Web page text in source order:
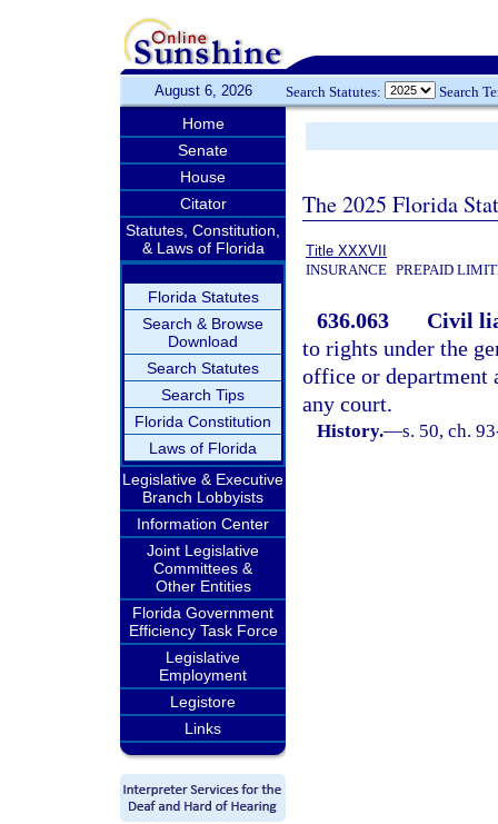
August 6, 2026 Search Statutes: Search
Home
Senate
House
Citator
Statutes, Constitution,
& Laws of Florida
Florida Statutes
Search & Browse
Download
Search Statutes
Search Tips
Florida Constitution
Laws of Florida
Legislative & Executive
Branch Lobbyists
Information Center
Joint Legislative
Committees &
Other Entities
Florida Government
Efficiency Task Force
Legislative
Employment
Legistore
Links
The 2025 Florida
Title XXXVII
INSURANCE PREPAID
636.063
Civil
to rights under the
office or department
any court.
History.—s. 50, ch.